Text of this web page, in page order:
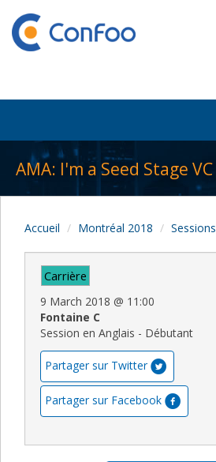
AMA: I'm a Seed Stage VC
Accueil Montréal 2018 Sessions
Carrière
9 March 2018 @ 11:00
Fontaine C
Session en Anglais - Débutant
Partager sur Twitter
Partager sur Facebook